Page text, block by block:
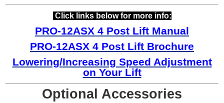
Click links below for more info:
PRO-12ASX 4 Post Lift Manual
PRO-12ASX 4 Post Lift Brochure
Lowering/Increasing Speed Adjustment
on Your Lift
Optional Accessories